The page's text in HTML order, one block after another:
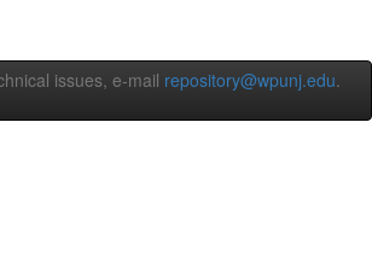
issues, e-mail repository@wpunj.edu.